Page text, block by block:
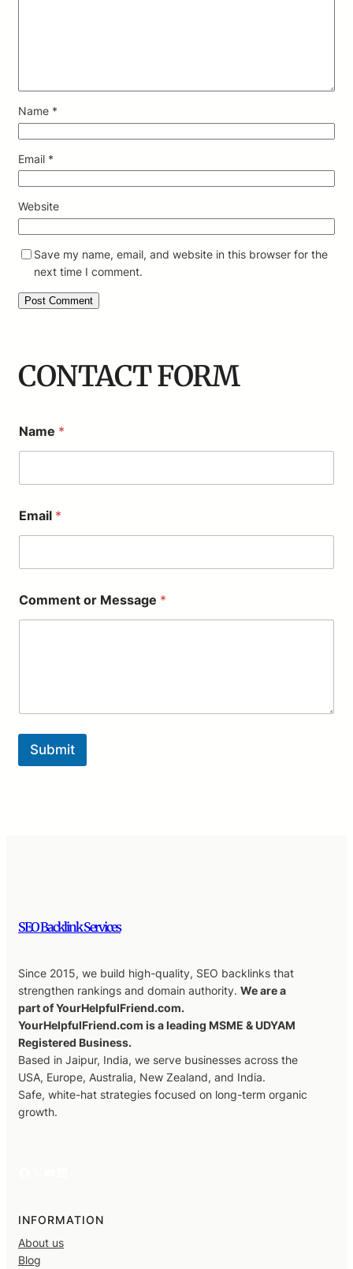
Name *
Email *
Website
Save my name, email, and website in this browser for the
next time I comment.
CONTACT FORM
Name *
r
*
Email *
Comment or Message *
Submit
SEO Backlink Services
Since 2015, we build high-quality, SEO backlinks that
strengthen rankings and domain authority. We are a
part of YourHelpfulFriend.com.
YourHelpfulFriend.com is a leading MSME & UDYAM
Registered Business.
Based in Jaipur, India, we serve businesses across the
USA, Europe, Australia, New Zealand, and India.
Safe, white-hat strategies focused on long-term organic
growth.
INFORMATION
About us
Blog